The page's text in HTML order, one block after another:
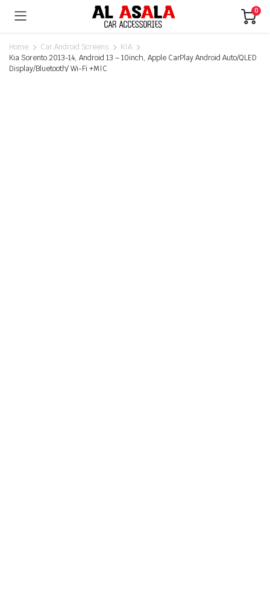
0
Home Car Android Screens
KIA
Kia Sorento 2013-14, Android 13 – 10inch, Apple CarPlay Android Auto/QLED
Display/Bluetooth/ Wi-Fi +MIC